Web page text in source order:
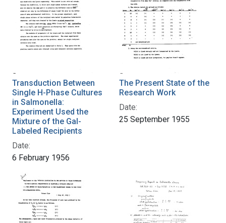
Transduction Between
Single H-Phase Cultures
in Salmonella:
Experiment Used the
Mixture of the Gal-
Labeled Recipients
Date:
6 February 1956
The Present State of the
Research Work
Date:
25 September 1955